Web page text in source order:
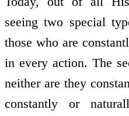
seeing two special
those who are
in every action. The
neither are they
constantly or